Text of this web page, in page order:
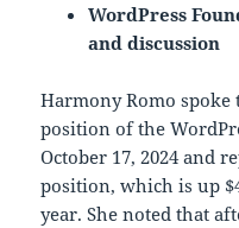
WordPress
and discussion
Harmony Romo
position of the
October 17, 2024 and
position, which is up
year. She noted that